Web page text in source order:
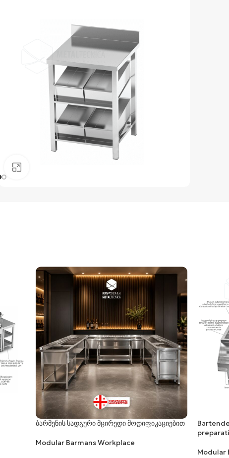
ბარმენის სადგური მცირედი მოდიფიკაციებით
Modular Barmans Workplace
Modular